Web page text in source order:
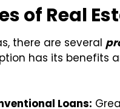
of Real
there are several
has its benefits
Loans: